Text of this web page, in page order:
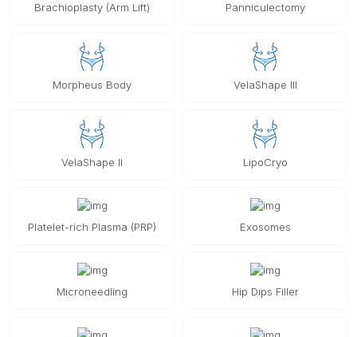
Brachioplasty (Arm Lift) Panniculectomy
Morpheus Body VelaShape III
VelaShape II LipoCryo
Platelet-rich Plasma (PRP) Exosomes
Microneedling Hip Dips Filler